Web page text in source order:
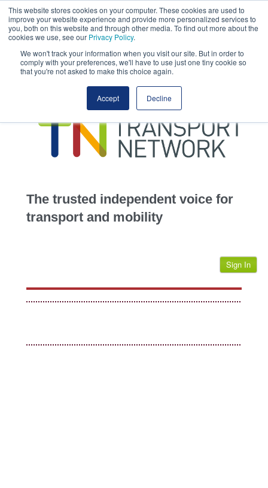
This website stores cookies on your computer. These cookies are used to
improve your website experience and provide more personalized services to
you, both on this website and through other media. To find out more about the
cookies we use, see our Privacy Policy.
We won't track your information when you visit our site. But in order to
comply with your preferences, we'll have to use just one tiny cookie so
that you're not asked to make this choice again.
Accept Decline
This site uses cookies.Click hereto accept the use of these cookies.
View our
transportation
advertise
jobs
events
The trusted independent voice for
transport and mobility
Sign In